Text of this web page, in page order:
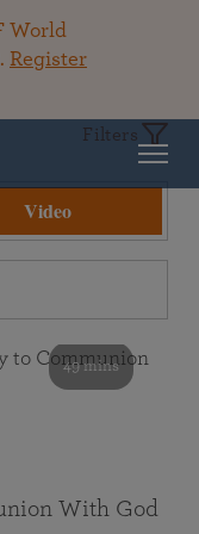
World
Register
Filters
Video
49 mins
With God